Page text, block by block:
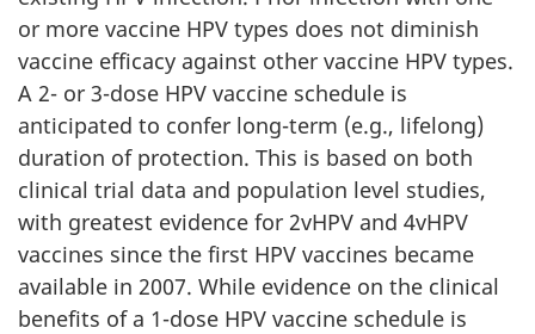
or more vaccine HPV types does not diminish
vaccine efficacy against other vaccine HPV types.
A 2- or 3-dose HPV vaccine schedule is
anticipated to confer long-term (e.g., lifelong)
duration of protection. This is based on both
clinical trial data and population level studies,
with greatest evidence for 2vHPV and 4vHPV
vaccines since the first HPV vaccines became
available in 2007. While evidence on the clinical
benefits of a 1-dose HPV vaccine schedule is